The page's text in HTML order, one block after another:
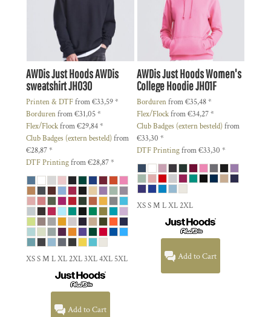
AWDis Just HoodsAWDis
sweatshirtJH030
Printen & DTFfrom€33,59*
Bordurenfrom€31,05*
Flex/Flockfrom€29,84*
Club Badges (extern besteld)from
€28,87*
DTF Printingfrom€28,87*
XS S M L XL 2XL 3XL 4XL 5XL
Add to Cart
AWDis Just HoodsWomen's
College HoodieJH01F
Bordurenfrom€35,48*
Flex/Flockfrom€34,27*
Club Badges (extern besteld)from
€33,30 *
DTF Printingfrom€33,30 *
XS S M L XL 2XL
Add to Cart